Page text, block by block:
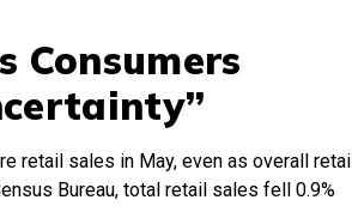
Consumers
retail sales in May, even as overall retail
Bureau, total retail sales fell 0.9%